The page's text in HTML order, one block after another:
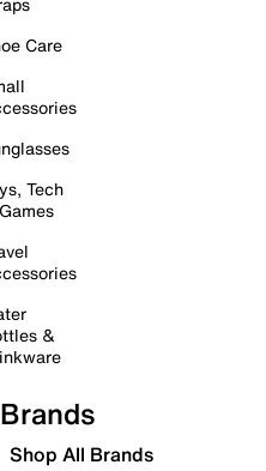
Care
Tech
&
Brands
Shop All Brands